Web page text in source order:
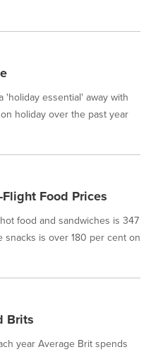
'holiday essential' away with
holiday over the past year
Food Prices
food and sandwiches is 347
snacks is over 180 per cent on
Brits
year Average Brit spends